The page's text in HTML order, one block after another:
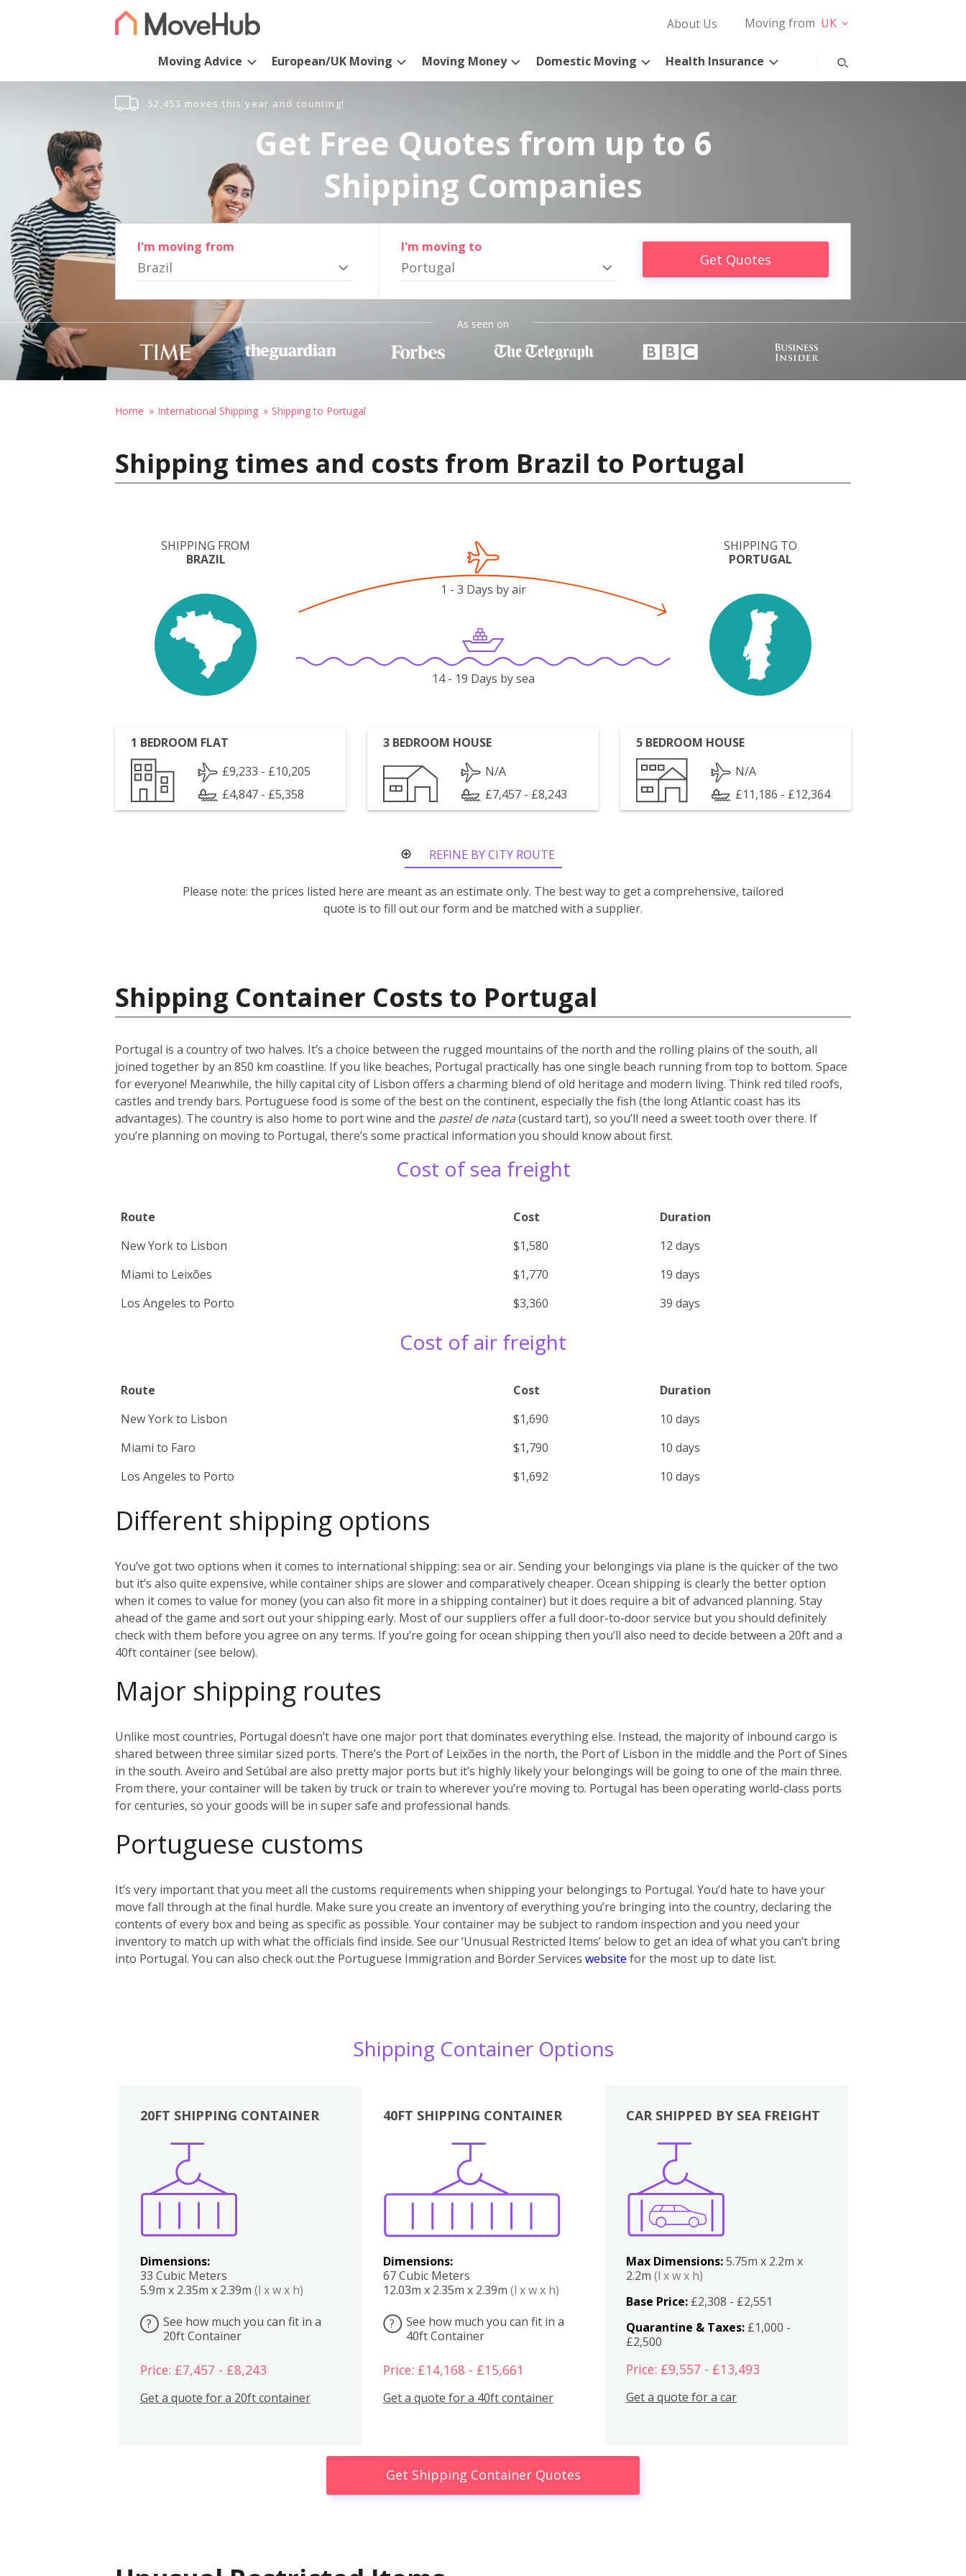
About Us Moving from UK
Moving Advice European/UK Moving Moving Money Domestic Moving Health Insurance
52,453 moves this year and counting!
Get Free Quotes from up to 6
Shipping Companies
I'm moving from
Brazil
I'm moving to
Portugal Get Quotes
As seen on
Home International Shipping Shipping to Portugal
Shipping times and costs from Brazil to Portugal
SHIPPING FROM
BRAZIL
SHIPPING TO
PORTUGAL
1 - 3 Days by air
14 - 19 Days by sea
1 BEDROOM FLAT
£9,233 - £10,205
£4,847 - £5,358
3 BEDROOM HOUSE
N/A
£7,457 - £8,243
5 BEDROOM HOUSE
N/A
£11,186 - £12,364
REFINE BY CITY ROUTE
Please note: the prices listed here are meant as an estimate only. The best way to get a comprehensive, tailored
quote is to fill out our form and be matched with a supplier.
Shipping Container Costs to Portugal
Portugal is a country of two halves. It’s a choice between the rugged mountains of the north and the rolling plains of the south, all
joined together by an 850 km coastline. If you like beaches, Portugal practically has one single beach running from top to bottom. Space
for everyone! Meanwhile, the hilly capital city of Lisbon offers a charming blend of old heritage and modern living. Think red tiled roofs,
castles and trendy bars. Portuguese food is some of the best on the continent, especially the fish (the long Atlantic coast has its
advantages). The country is also home to port wine and the pastel de nata(custard tart), so you’ll need a sweet tooth over there. If
you’re planning on moving to Portugal, there’s some practical information you should know about first.
Cost of sea freight
Route Cost
Duration
New York to Lisbon
$1,580
12 days
Miami to Leixões
$1,770
19 days
Los Angeles to Porto
$3,360 39 days
Cost of air freight
Route Cost
Duration
New York to Lisbon
$1,690
10 days
Miami to Faro
$1,790
10 days
Los Angeles to Porto
$1,692 10 days
Different shipping options
You’ve got two options when it comes to international shipping: sea or air. Sending your belongings via plane is the quicker of the two
but it’s also quite expensive, while container ships are slower and comparatively cheaper. Ocean shipping is clearly the better option
when it comes to value for money (you can also fit more in a shipping container) but it does require a bit of advanced planning. Stay
ahead of the game and sort out your shipping early. Most of our suppliers offer a full door-to-door service but you should definitely
check with them before you agree on any terms. If you’re going for ocean shipping then you’ll also need to decide between a 20ft and a
40ft container (see below).
Major shipping routes
Unlike most countries, Portugal doesn’t have one major port that dominates everything else. Instead, the majority of inbound cargo is
shared between three similar sized ports. There’s the Port of Leixões in the north, the Port of Lisbon in the middle and the Port of Sines
in the south. Aveiro and Setúbal are also pretty major ports but it’s highly likely your belongings will be going to one of the main three.
From there, your container will be taken by truck or train to wherever you’re moving to. Portugal has been operating world-class ports
for centuries, so your goods will be in super safe and professional hands.
Portuguese customs
It’s very important that you meet all the customs requirements when shipping your belongings to Portugal. You’d hate to have your
move fall through at the final hurdle. Make sure you create an inventory of everything you’re bringing into the country, declaring the
contents of every box and being as specific as possible. Your container may be subject to random inspection and you need your
inventory to match up with what the officials find inside. See our ‘Unusual Restricted Items’ below to get an idea of what you can’t bring
into Portugal. You can also check out the Portuguese Immigration and Border Services website for the most up to date list.
Shipping Container Options
20FT SHIPPING CONTAINER
Dimensions:
33 Cubic Meters
5.9m x 2.35m x 2.39m (l x w x h)
?
See how much you can fit in a
20ft Container
Price: £7,457 - £8,243
Get a quote for a 20ft container
40FT SHIPPING CONTAINER
Dimensions:
67 Cubic Meters
12.03m x 2.35m x 2.39m (l x w x h)
?
See how much you can fit in a
40ft Container
Price: £14,168 - £15,661
Get a quote for a 40ft container
Boxes
CAR SHIPPED BY SEA FREIGHT
Max Dimensions:5.75m x 2.2m x
2.2m(l x w x h)
Base Price: £2,308 - £2,551
Quarantine & Taxes: £1,000 -
£2,500
Price: £9,557 - £13,493
Get a quote for a car
Get Shipping Container Quotes